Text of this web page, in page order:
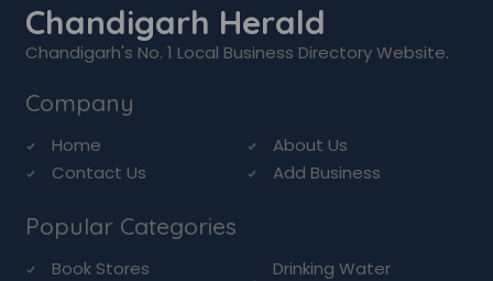
Chandigarh Herald
Chandigarh's No. 1 Local Business Directory Website.
Company
Home
About Us
Contact Us
Add Business
Popular Categories
Book Stores
Drinking Water